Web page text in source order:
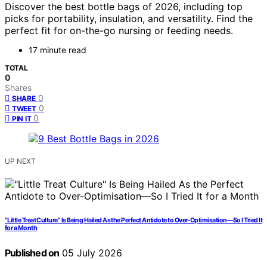
Discover the best bottle bags of 2026, including top
picks for portability, insulation, and versatility. Find the
perfect fit for on-the-go nursing or feeding needs.
17 minute read
TOTAL
0
Shares
SHARE 0
TWEET 0
PIN IT 0
UP NEXT
“Little Treat Culture” Is Being Hailed As the Perfect Antidote to Over-Optimisation—So I Tried It
for a Month
Published on 05 July 2026